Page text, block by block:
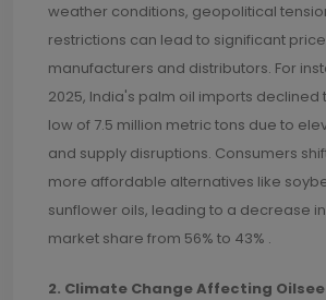
weather conditions, geopolitical
restrictions can lead to significant
manufacturers and distributors. For
2025, India's palm oil imports declined
low of 7.5 million metric tons due to
and supply disruptions. Consumers
more affordable alternatives like
sunflower oils, leading to a decrease
market share from 56% to 43% .
2. Climate Change Affecting